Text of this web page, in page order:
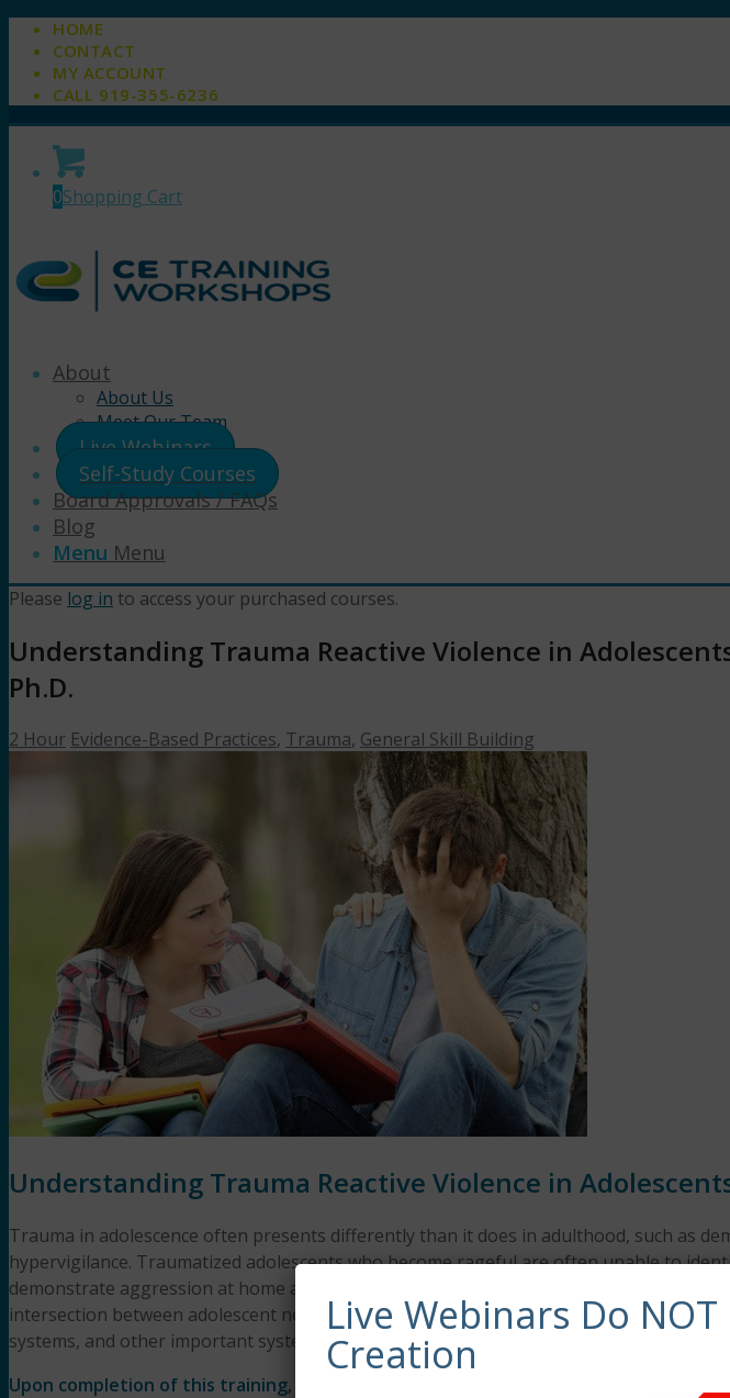
HOME
CONTACT
MY ACCOUNT
CALL 919-355-6236
0Shopping Cart
About
About Us
Meet Our Team
Live Webinars
Self-Study Courses
Board Approvals / FAQs
Blog
Menu Menu
Please log in to access your purchased courses.
Understanding Trauma Reactive Violence in
Ph.D.
2 Hour Evidence-Based Practices, Trauma, General Skill Building
Understanding Trauma Reactive Violence in
Trauma in adolescence often presents differently than it does in adulthood, such as
hypervigilance. Traumatized adolescents who become rageful are often unable to
demonstrate aggression at home and at school with dire consequences. This webinar
intersection between adolescent neurodevelopment and complex trauma and
systems, and other important systems. We will end this webinar by discussing
Upon completion of this training, participants will be able to:
Live Webinars Do
Creation